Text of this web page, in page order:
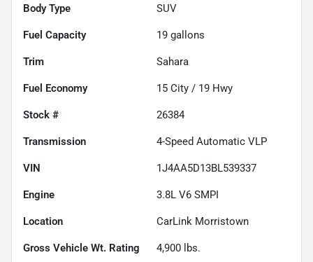
Body Type SUV
Fuel Capacity 19 gallons
Trim Sahara
Fuel Economy 15 City / 19 Hwy
Stock # 26384
Transmission 4-Speed Automatic VLP
VIN 1J4AA5D13BL539337
Engine 3.8L V6 SMPI
Location CarLink Morristown
Gross Vehicle Wt. Rating 4,900 lbs.